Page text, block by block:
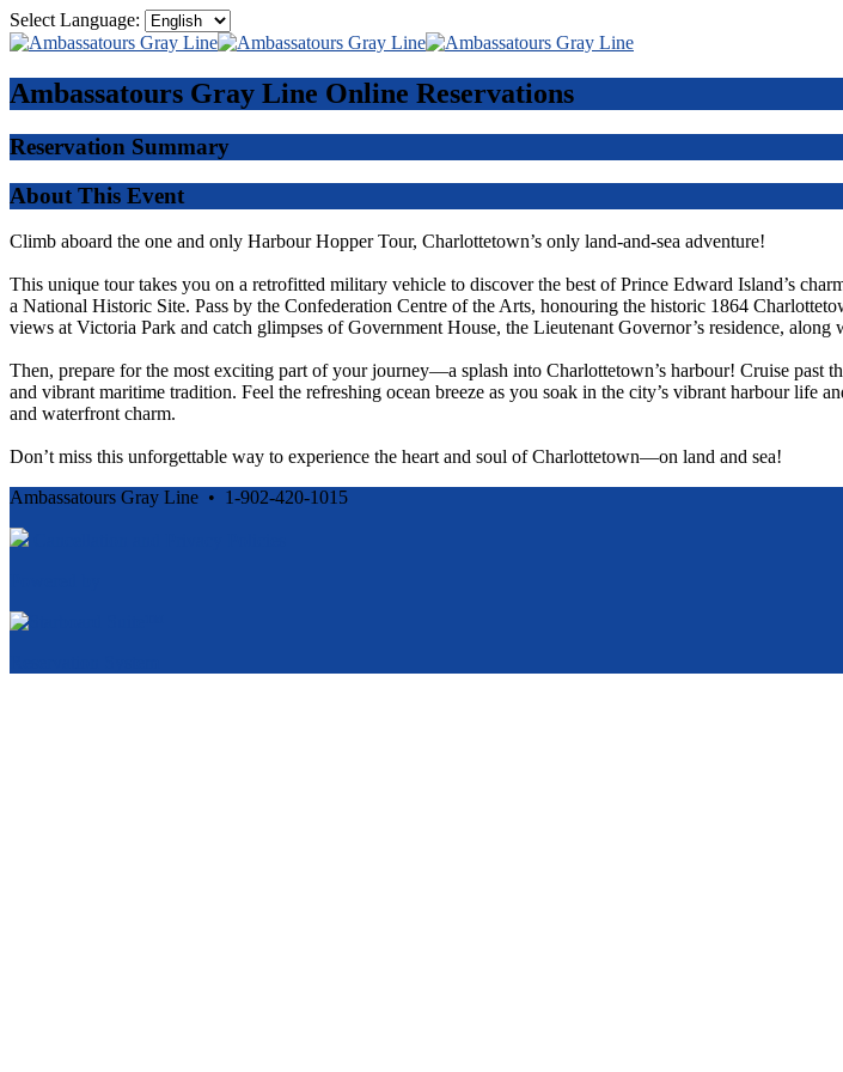
Select Language:
Ambassatours Gray Line Online Reservations
Reservation Summary
About This Event
Climb aboard the one and only Harbour Hopper Tour, Charlottetown’s only land-and-sea adventure!
This unique tour takes you on a retrofitted military vehicle to discover the best of Prince Edward Island’s
a National Historic Site. Pass by the Confederation Centre of the Arts, honouring the historic 1864
views at Victoria Park and catch glimpses of Government House, the Lieutenant Governor’s residence,
Then, prepare for the most exciting part of your journey—a splash into Charlottetown’s harbour! Cruise
and vibrant maritime tradition. Feel the refreshing ocean breeze as you soak in the city’s vibrant harbour
and waterfront charm.
Don’t miss this unforgettable way to experience the heart and soul of Charlottetown—on land and sea!
Ambassatours Gray Line • 1-902-420-1015